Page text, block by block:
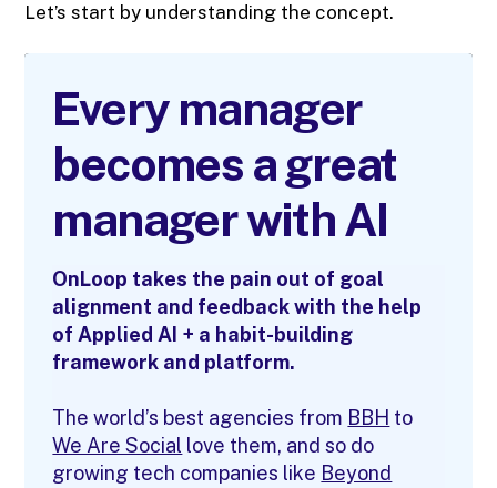
Let’s start by understanding the concept.
Every manager
becomes a great
manager with AI
OnLoop takes the pain out of goal
alignment and feedback with the help
of Applied AI + a habit-building
framework and platform.
The world’s best agencies from BBH to
We Are Social love them, and so do
growing tech companies like Beyond